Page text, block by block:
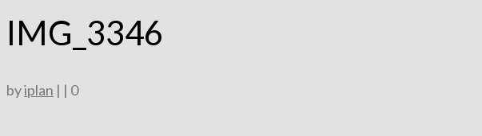
IMG_3346
byiplan | | 0